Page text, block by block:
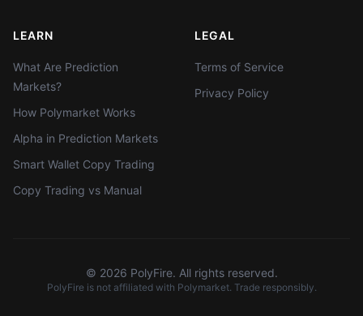
LEARN
What Are Prediction
Markets?
How Polymarket Works
Alpha in Prediction Markets
Smart Wallet Copy Trading
Copy Trading vs Manual
LEGAL
Terms of Service
Privacy Policy
© 2026 PolyFire. All rights reserved.
PolyFire is not affiliated with Polymarket. Trade responsibly.